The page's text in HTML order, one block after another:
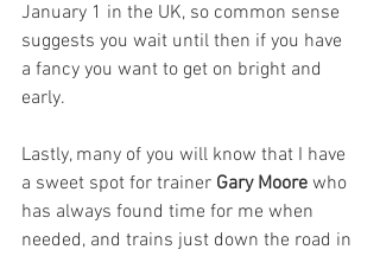
January 1 in the UK, so common sense
suggests you wait until then if you have
a fancy you want to get on bright and
early.
Lastly, many of you will know that I have
a sweet spot for trainer Gary Moore who
has always found time for me when
needed, and trains just down the road in